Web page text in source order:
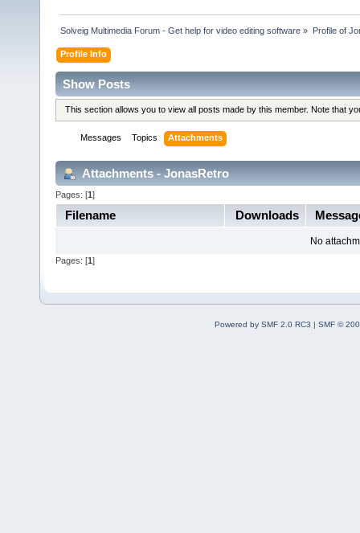
Solveig Multimedia Forum - Get help for video editing software » Profile of
Profile Info
Show Posts
This section allows you to view all posts made by this member. Note that
Messages Topics Attachments
Attachments - JonasRetro
Pages: [1]
Filename Downloads
No
Pages: [1 ]
Powered by SMF 2.0 RC3 | SMF ©